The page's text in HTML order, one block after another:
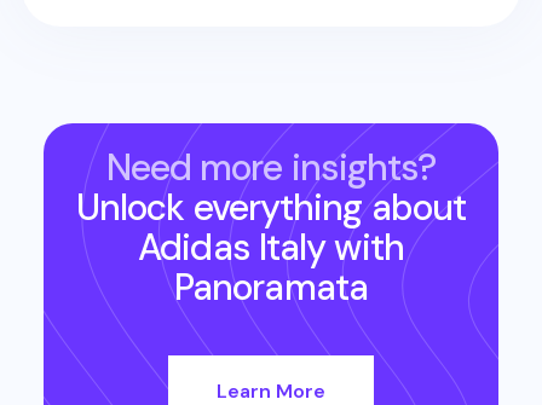
Need more insights?
Unlock everything about
Adidas Italywith
Panoramata
Learn More